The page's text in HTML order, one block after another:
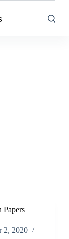
Papers
2, 2020